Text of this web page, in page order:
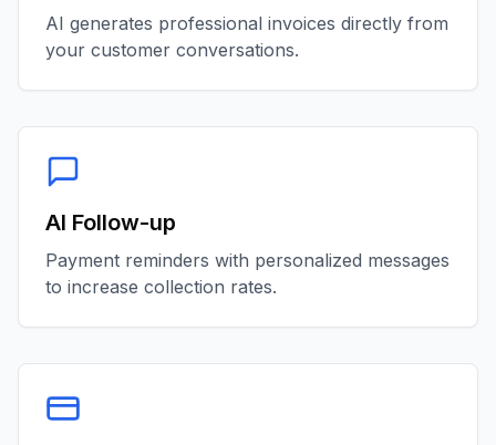
AI generates professional invoices directly from
your customer conversations.
AI Follow-up
Payment reminders with personalized messages
to increase collection rates.